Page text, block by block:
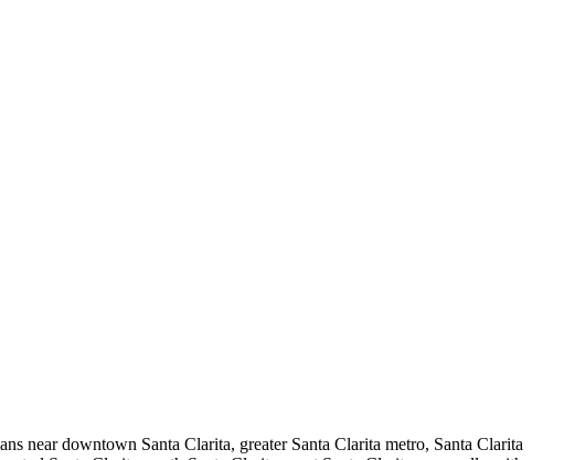
neardowntown Santa Clarita, greater Santa Clarita metro, Santa Clarita